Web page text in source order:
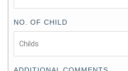
NO. OF CHILD